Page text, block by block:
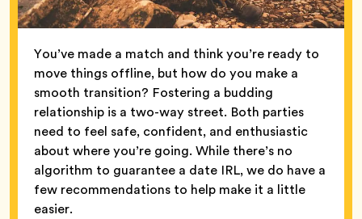
You’ve made a match and think you’re ready to
move things offline, but how do you make a
smooth transition? Fostering a budding
relationship is a two-way street. Both parties
need to feel safe, confident, and enthusiastic
about where you’re going. While there’s no
algorithm to guarantee a date IRL, we do have a
few recommendations to help make it a little
easier.